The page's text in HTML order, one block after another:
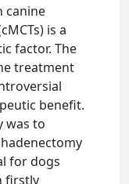
canine
is a
factor. The
treatment
benefit.
was to
for dogs
firstly